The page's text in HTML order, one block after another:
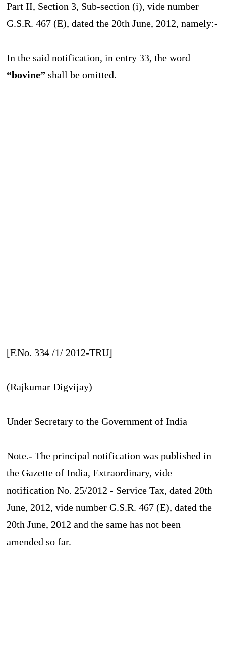
Part II, Section 3, Sub-section (i), vide number
G.S.R. 467 (E), dated the 20th June, 2012, namely:-
In the said notification, in entry 33, the word
“bovine” shall be omitted.
[F.No. 334 /1/ 2012-TRU]
(Rajkumar Digvijay)
Under Secretary to the Government of India
Note.- The principal notification was published in
the Gazette of India, Extraordinary, vide
notification No. 25/2012 - Service Tax, dated 20th
June, 2012, vide number G.S.R. 467 (E), dated the
20th June, 2012 and the same has not been
amended so far.